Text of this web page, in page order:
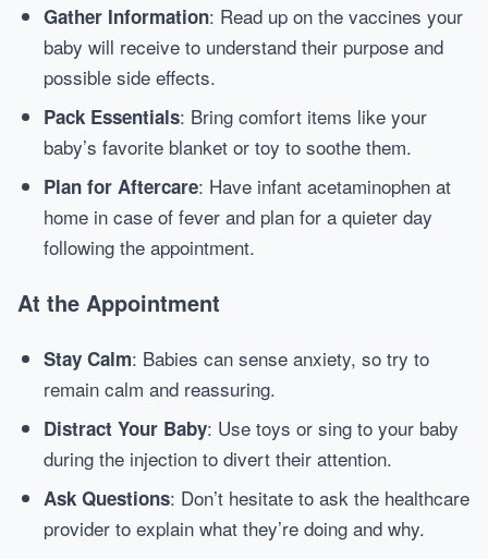
Gather Information: Read up on the vaccines your
baby will receive to understand their purpose and
possible side effects.
Pack Essentials: Bring comfort items like your
baby’s favorite blanket or toy to soothe them.
Plan for Aftercare: Have infant acetaminophen at
home in case of fever and plan for a quieter day
following the appointment.
At the Appointment
Stay Calm: Babies can sense anxiety, so try to
remain calm and reassuring.
Distract Your Baby: Use toys or sing to your baby
during the injection to divert their attention.
Ask Questions: Don’t hesitate to ask the healthcare
provider to explain what they’re doing and why.